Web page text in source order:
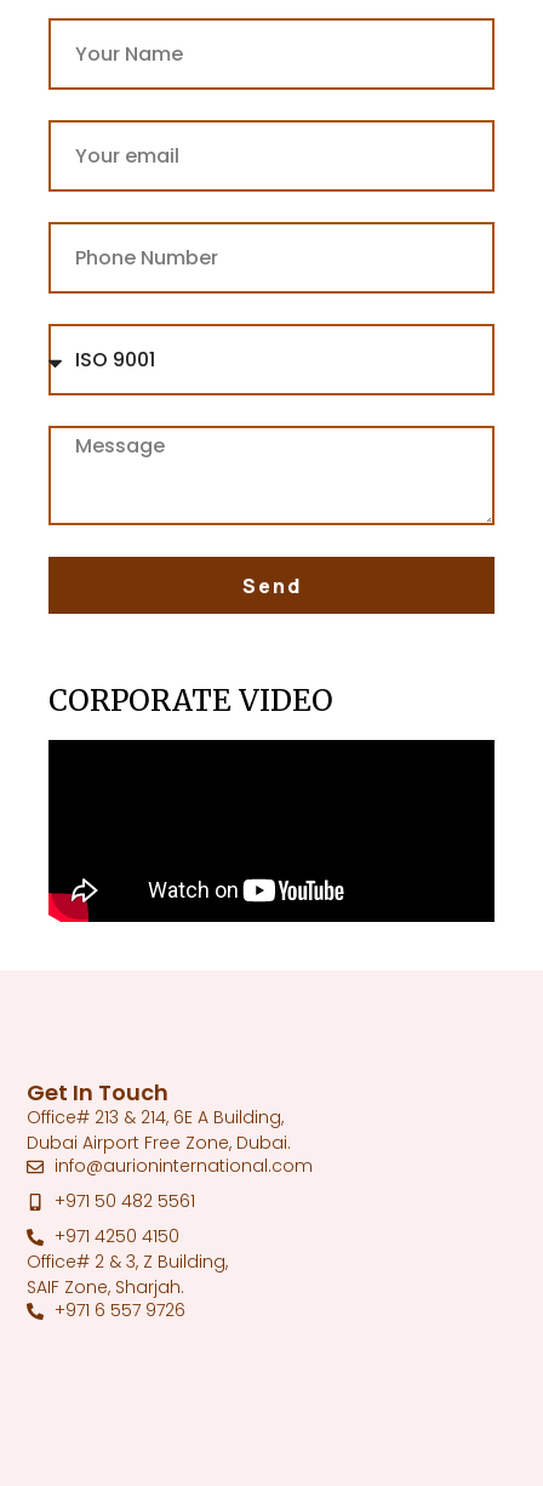
Send
CORPORATE VIDEO
Get In Touch
Office# 213 & 214, 6E A Building,
Dubai Airport Free Zone, Dubai.
info@aurioninternational.com
+971 50 482 5561
+971 4250 4150
Office# 2 & 3, Z Building,
SAIF Zone, Sharjah.
+971 6 557 9726